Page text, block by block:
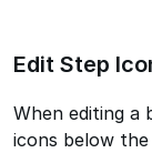
Edit Step
When editing a
icons below